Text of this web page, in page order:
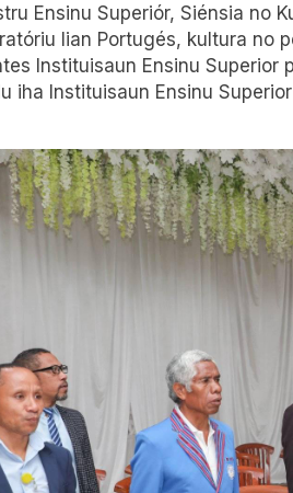
Ensinu Superiór, Siénsia no
lian Portugés, kultura no
Instituisaun Ensinu Superior
iha Instituisaun Ensinu